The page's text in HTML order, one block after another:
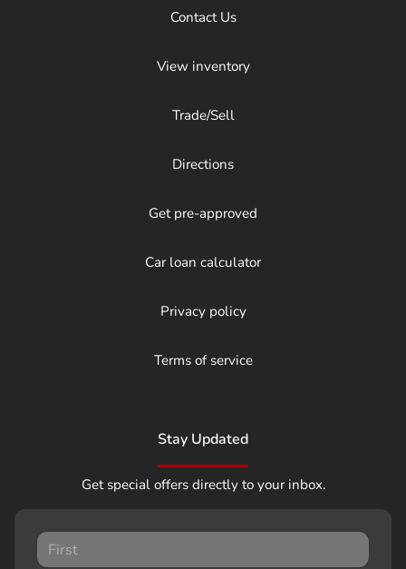
Contact Us
View inventory
Trade/Sell
Directions
Get pre-approved
Car loan calculator
Privacy policy
Terms of service
Stay Updated
Get special offers directly to your inbox.